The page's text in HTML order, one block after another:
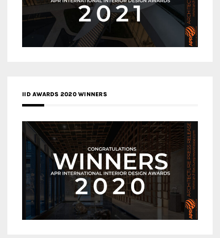
IID AWARDS 2020 WINNERS